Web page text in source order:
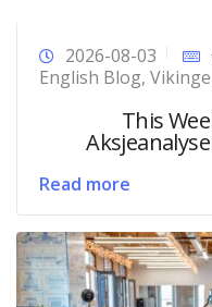
2026-08-03
English Blog,
This
Read more